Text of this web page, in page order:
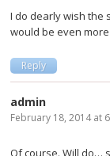
I do dearly wish the
would be even
Reply
admin
February 18, 2014 at
Of course. Will do…